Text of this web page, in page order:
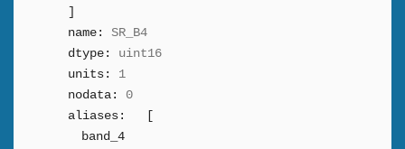
name:
SR_B4
dtype:
uint16
units:
1
nodata:
0
aliases:
band_4